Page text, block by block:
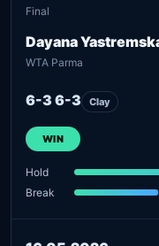
Final
Dayana
WTA Parma
6-3 6-3 Clay
WIN
Hold
Break